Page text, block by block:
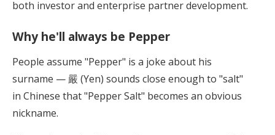
both investor and enterprise partner development.
Why he'll always be Pepper
People assume "Pepper" is a joke about his
surname — 嚴 (Yen) sounds close enough to "salt"
in Chinese that "Pepper Salt" becomes an obvious
nickname.